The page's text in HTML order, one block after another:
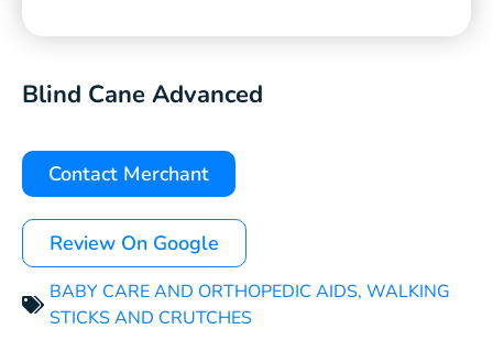
Blind Cane Advanced
Contact Merchant
Review On Google
BABY CARE AND ORTHOPEDIC AIDS, WALKING
STICKS AND CRUTCHES